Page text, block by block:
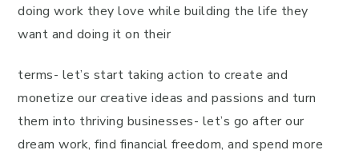
doing work they love while building the life they
want and doing it on their
terms- let’s start taking action to create and
monetize our creative ideas and passions and turn
them into thriving businesses- let’s go after our
dream work, find financial freedom, and spend more